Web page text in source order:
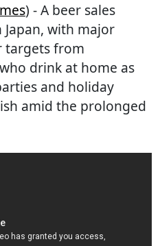
) - A beer sales
with major
targets from
drink at home as
and holiday
amid the prolonged